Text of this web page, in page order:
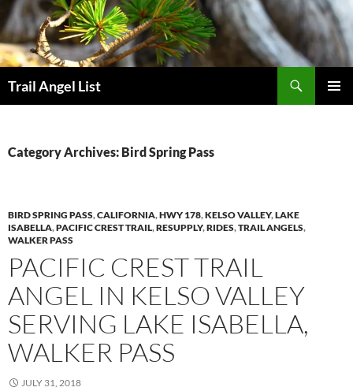
Skip
to
content
Trail Angel List
Category Archives: Bird Spring Pass
BIRD SPRING PASS,CALIFORNIA,HWY 178,KELSO VALLEY,LAKE
ISABELLA,PACIFIC CREST TRAIL,RESUPPLY,RIDES,TRAIL ANGELS,
WALKER PASS
PACIFIC CREST TRAIL
ANGEL IN KELSO VALLEY
SERVING LAKE ISABELLA,
WALKER PASS
JULY 31, 2018